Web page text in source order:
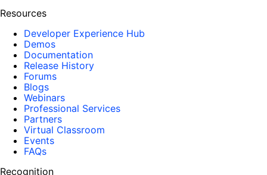
Resources
Developer Experience Hub
Demos
Documentation
Release History
Forums
Blogs
Webinars
Professional Services
Partners
Virtual Classroom
Events
FAQs
Recognition